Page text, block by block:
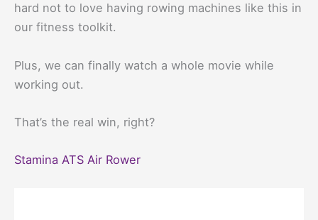
hard not to love having rowing machines like this in
our fitness toolkit.
Plus, we can finally watch a whole movie while
working out.
That’s the real win, right?
Stamina ATS Air Rower